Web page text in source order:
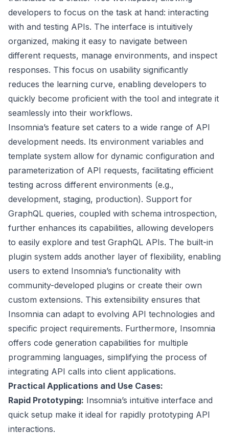
developers to focus on the task at hand: interacting
with and testing APIs. The interface is intuitively
organized, making it easy to navigate between
different requests, manage environments, and inspect
responses. This focus on usability significantly
reduces the learning curve, enabling developers to
quickly become proficient with the tool and integrate it
seamlessly into their workflows.
Insomnia’s feature set caters to a wide range of API
development needs. Its environment variables and
template system allow for dynamic configuration and
parameterization of API requests, facilitating efficient
testing across different environments (e.g.,
development, staging, production). Support for
GraphQL queries, coupled with schema introspection,
further enhances its capabilities, allowing developers
to easily explore and test GraphQL APIs. The built-in
plugin system adds another layer of flexibility, enabling
users to extend Insomnia’s functionality with
community-developed plugins or create their own
custom extensions. This extensibility ensures that
Insomnia can adapt to evolving API technologies and
specific project requirements. Furthermore, Insomnia
offers code generation capabilities for multiple
programming languages, simplifying the process of
integrating API calls into client applications.
Practical Applications and Use Cases:
Rapid Prototyping: Insomnia’s intuitive interface and
quick setup make it ideal for rapidly prototyping API
interactions.